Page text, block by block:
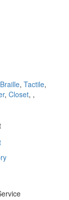
Braille, Tactile,
, Closet, ,